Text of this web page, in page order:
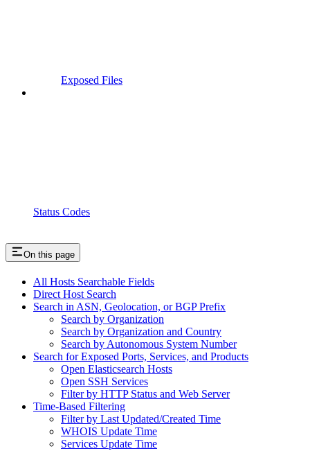
Exposed Files
Status Codes
On this page
All Hosts Searchable Fields
Direct Host Search
Search in ASN, Geolocation, or BGP Prefix
Search by Organization
Search by Organization and Country
Search by Autonomous System Number
Search for Exposed Ports, Services, and Products
Open Elasticsearch Hosts
Open SSH Services
Filter by HTTP Status and Web Server
Time-Based Filtering
Filter by Last Updated/Created Time
WHOIS Update Time
Services Update Time